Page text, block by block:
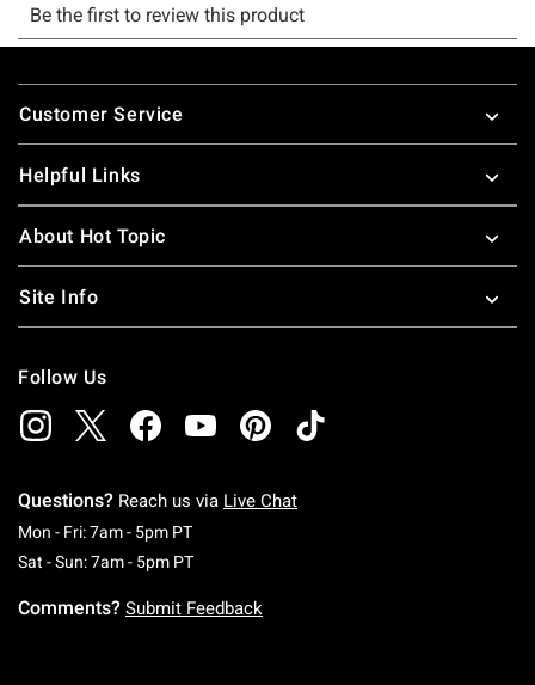
Footer
Customer Service
Helpful Links
About Hot Topic
Site Info
Follow Us
Questions? Reach us via Live Chat
Mon - Fri: 7am - 5pm PTMonday To Friday: 7 AM To 5 PM Pacific Time
Sat - Sun: 7am - 5pm PTSaturday To Sunday: 7 AM To 5 PM Pacific
Comments? Submit Feedback